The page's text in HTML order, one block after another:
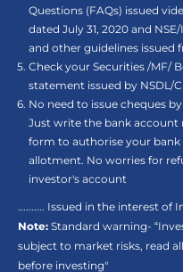
Questions (FAQs) issued
dated July 31, 2020 and
and other guidelines issued
Check your Securities /MF/
statement issued by NSDL/
No need to issue cheques
Just write the bank account
form to authorise your
allotment. No worries for
investor's account
.......... Issued in the interest of
Note: Standard warning-
subject to market risks, read
before investing"